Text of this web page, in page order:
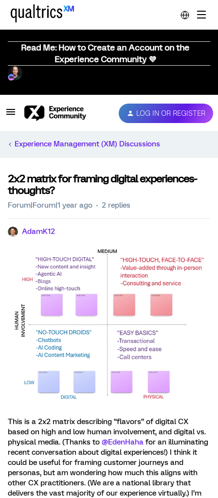
Read Me: How to Create an Account on the
Experience Community 💜
LOG IN OR REGISTER
Experience Management (XM) Discussions
2x2 matrix for framing digital experiences-
thoughts?
Forum|Forum|1 year ago 2 replies
AdamK12
This is a 2x2 matrix describing “flavors” of digital CX
based on high and low human involvement, and digital vs.
physical media. (Thanks to ​ @EdenHaha for an illuminating
recent conversation about digital experiences!) I think it
could be useful for framing customer journeys and
personas, but am wondering how much this aligns with
other CX practitioners. (We are a national library that
delivers the vast majority of our experience virtually.) I’m